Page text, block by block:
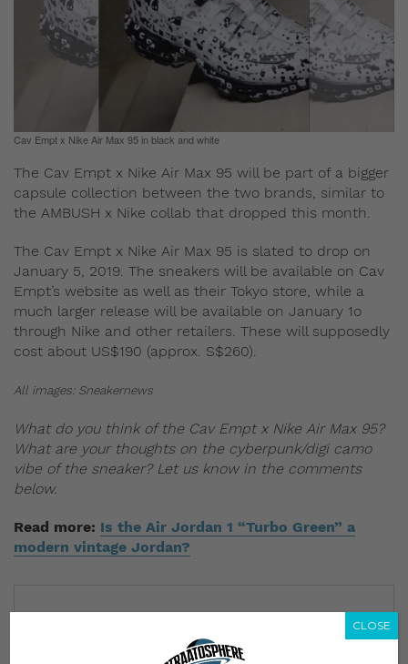
Cav Empt x Nike Air Max 95 in black and white
The Cav Empt x Nike Air Max 95 will be part of a bigger
capsule collection between the two brands, similar to
the AMBUSH x Nike collab that dropped this month.
The Cav Empt x Nike Air Max 95 is slated to drop on
January 5, 2019. The sneakers will be available on Cav
Empt’s website as well as their Tokyo store, while a
much larger release will be available on January 1o
through Nike and other retailers. These will supposedly
cost about US$190 (approx. S$260).
All images: Sneakernews
What do you think of the Cav Empt x Nike Air Max 95?
What are your thoughts on the cyberpunk/digi camo
vibe of the sneaker? Let us know in the comments
below.
Read more: Is the Air Jordan 1 “Turbo Green” a
modern vintage Jordan?
CLOSE